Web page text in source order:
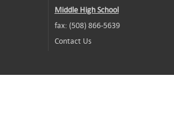
Middle High School
fax: (508) 866-5639
Contact Us